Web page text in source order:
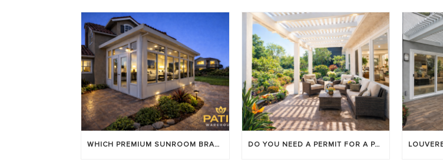
WHICH PREMIUM SUNROOM BRAND LASTS LONGEST? [OC 2026] DO YOU NEED A PERMIT FOR A PATIO COVER IN ORANGE COUNTY?